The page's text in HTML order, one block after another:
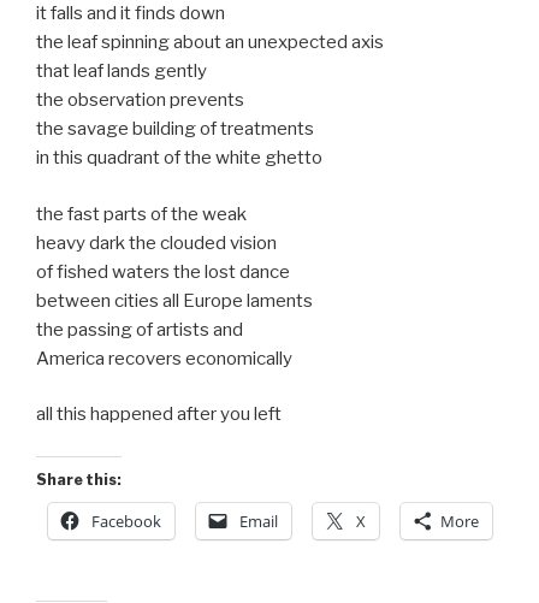
it falls and it finds down
the leaf spinning about an unexpected axis
that leaf lands gently
the observation prevents
the savage building of treatments
in this quadrant of the white ghetto
the fast parts of the weak
heavy dark the clouded vision
of fished waters the lost dance
between cities all Europe laments
the passing of artists and
America recovers economically
all this happened after you left
Share this:
Facebook Email X More